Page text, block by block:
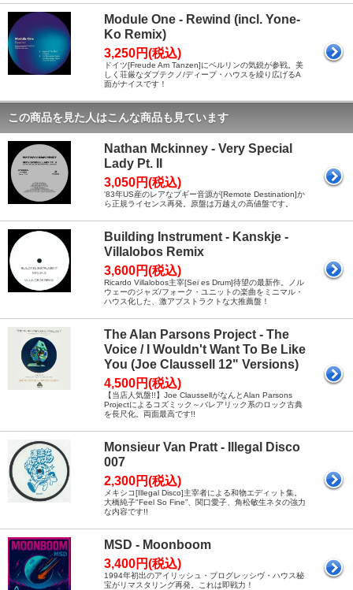
Module One - Rewind (incl. Yone-
Ko Remix)
3,250円(税込)
ドイツ[Freude Am Tanzen]にベルリンの気鋭が参戦。美
しく荘厳なダブテクノ/ディープ・ハウスを繰り広げるA
面がナイスです！
この商品を見た人はこんな商品も見ています
Nathan Mckinney - Very Special
Lady Pt. II
3,050円(税込)
'83年US産のレアなブギー音源が[Remote Destination]か
ら正規ライセンス再発。原盤は万越えの高値盤です。
Building Instrument - Kanskje -
Villalobos Remix
3,600円(税込)
Ricardo Villalobos主宰[Sei es Drum]待望の最新作。ノル
ウェーのジャズ/フォーク・ユニットの楽曲をミニマル・
ハウス化した、激アブストラクトな大推薦盤！
The Alan Parsons Project - The
Voice / I Wouldn't Want To Be Like
You (Joe Claussell 12" Versions)
4,500円(税込)
【当店人気盤!!】Joe ClaussellがなんとAlan Parsons
Projectによるコズミック～バレアリック系のロック古典
を長尺化。両面最高です!!
Monsieur Van Pratt - Illegal Disco
007
2,300円(税込)
メキシコ[Illegal Disco]主宰者による和物エディット集。
大橋純子"Feel So Fine”、関口愛子、角松敏生ネタの強力
な内容です!!
MSD - Moonboom
3,400円(税込)
1994年初出のアイリッシュ・プログレッシヴ・ハウス秘
宝がリマスタリング再発。これは即戦力！